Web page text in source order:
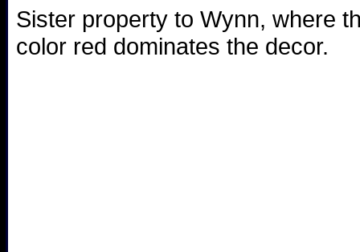
Sister property to Wynn, where
color red dominates the decor.